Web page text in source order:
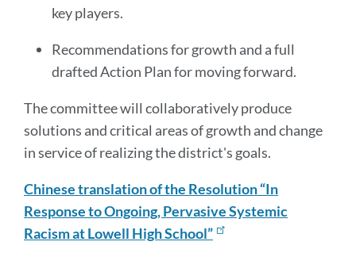
key players.
Recommendations for growth and a full
drafted Action Plan for moving forward.
The committee will collaboratively produce
solutions and critical areas of growth and change
in service of realizing the district's goals.
Chinese translation of the Resolution “In
Response to Ongoing, Pervasive Systemic
Racism at Lowell High School”